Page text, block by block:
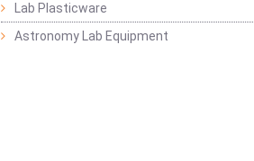
Lab Plasticware
Astronomy Lab Equipment